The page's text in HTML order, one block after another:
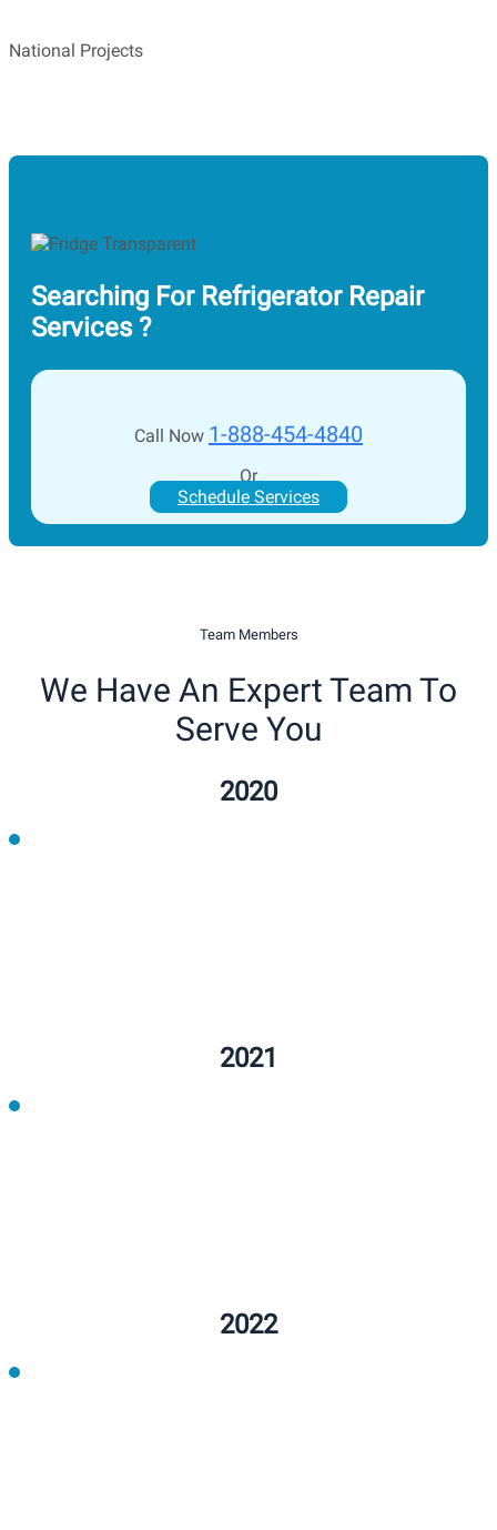
National Projects
Searching For Refrigerator Repair
Services ?
Call Now 1-888-454-4840
Or
Schedule Services
Team Members
We Have An Expert Team To
Serve You
2020